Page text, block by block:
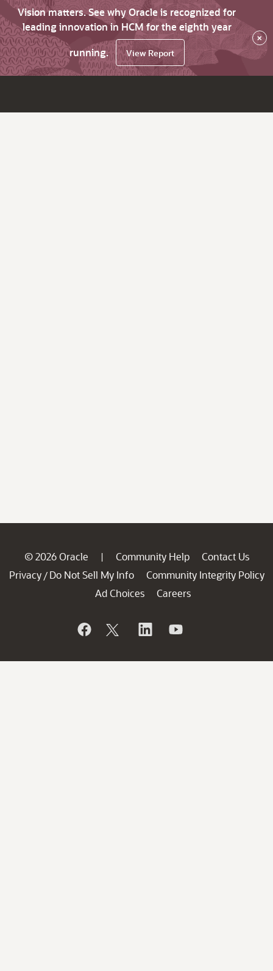
Vision matters. See why Oracle is recognized for
leading innovation in HCM for the eighth year
running.
View Report
×
© 2026 Oracle | Community Help
Contact Us
Privacy / Do Not Sell My Info
Community Integrity Policy
Ad Choices
Careers